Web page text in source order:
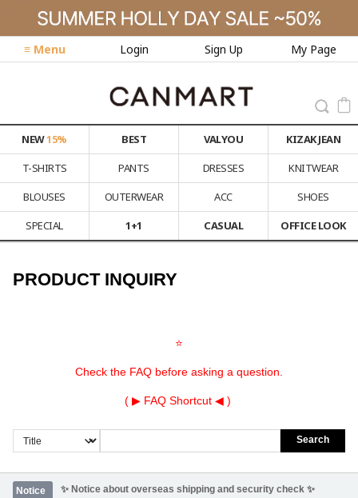
≡ Menu Login Sign Up My Page
NEW15% BEST VALYOU
KIZAK JEAN
T-SHIRTS
PANTS DRESSES
KNITWEAR
BLOUSES
OUTERWEAR ACC
SHOES
SPECIAL
1+1 CASUAL OFFICE LOOK
PRODUCT INQUIRY
⭐
Check the FAQ before asking a question.
( ▶ FAQ Shortcut ◀ )
Search
Notice ✨ Notice about overseas shipping and security check ✨